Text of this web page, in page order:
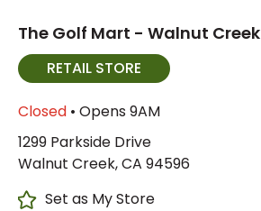
The Golf Mart - Walnut Creek
RETAIL STORE
Closed • Opens 9AM
1299 Parkside Drive
Walnut Creek, CA 94596
Set as My Store